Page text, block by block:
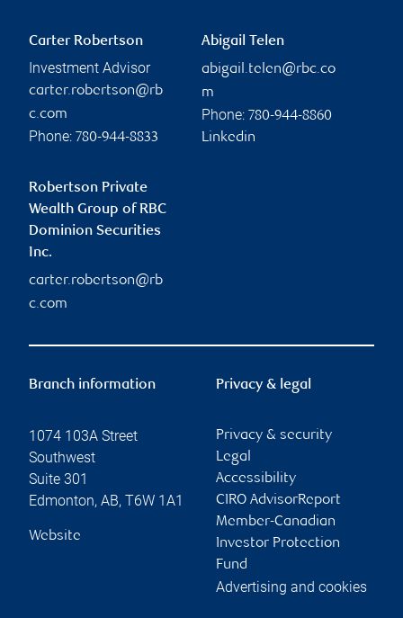
Carter Robertson
Investment Advisor
carter.robertson@rb
c.com
Phone: 780-944-8833
Abigail Telen
abigail.telen@rbc.co
m
Phone: 780-944-8860
Linkedin
Robertson Private
Wealth Group of RBC
Dominion Securities
Inc.
carter.robertson@rb
c.com
Branch information
1074 103A Street
Southwest
Suite 301
Edmonton, AB, T6W 1A1
Website
Privacy & legal
Privacy & security
Legal
Accessibility
CIRO AdvisorReport
Member-Canadian
Investor Protection
Fund
Advertising and cookies